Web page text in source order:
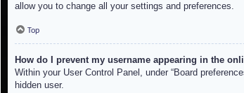
allow you to change all your settings and preferences.
Top
How do I prevent my username appearing in the
Within your User Control Panel, under “Board
hidden user.